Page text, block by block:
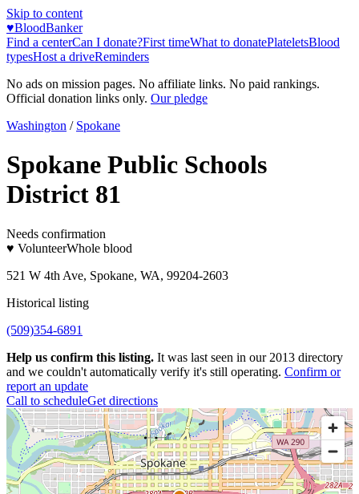
Skip to content
♥BloodBanker
Find a centerCan I donate?First timeWhat to donatePlateletsBlood
typesHost a driveReminders
No ads on mission pages. No affiliate links. No paid rankings.
Official donation links only. Our pledge
Washington / Spokane
Spokane Public Schools
District 81
Needs confirmation
♥ VolunteerWhole blood
521 W 4th Ave, Spokane, WA, 99204-2603
Historical listing
(509)354-6891
Help us confirm this listing. It was last seen in our 2013 directory
and we couldn't automatically verify it's still operating. Confirm or
report an update
Call to scheduleGet directions